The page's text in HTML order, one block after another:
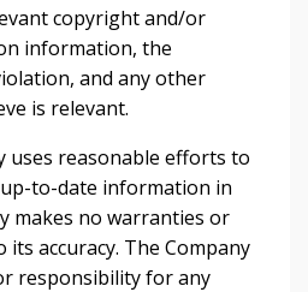
copyright and/or
information, the
and any other
is relevant.
uses reasonable efforts to
to-date information in
makes no warranties or
accuracy. The Company
responsibility for any